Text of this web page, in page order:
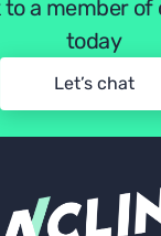
to a member of
today
Let’s chat